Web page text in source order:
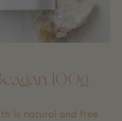
100g
is natural and free